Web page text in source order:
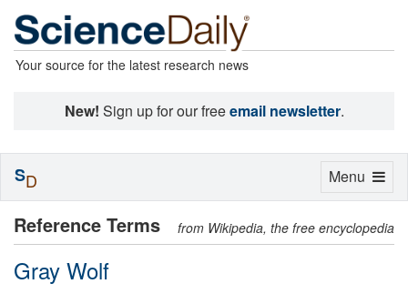
Your source for the latest research news
New! Sign up for our freeemail newsletter.
Reference Terms from Wikipedia, the free encyclopedia
Gray Wolf
Toggle
Menu
SD